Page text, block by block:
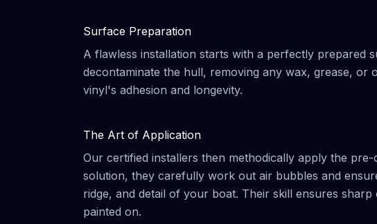
Surface Preparation
A flawless installation starts with a perfectly prepared
decontaminate the hull, removing any wax, grease,
vinyl's adhesion and longevity.
The Art of Application
Our certified installers then methodically apply the
solution, they carefully work out air bubbles and
ridge, and detail of your boat. Their skill ensures
painted on.